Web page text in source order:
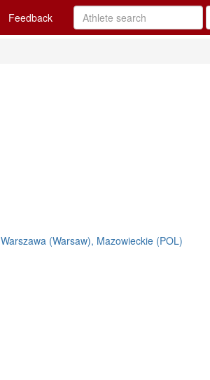
Feedback
Warszawa (Warsaw), Mazowieckie (POL)